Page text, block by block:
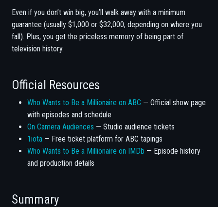
Even if you don’t win big, you’ll walk away with a minimum
guarantee (usually $1,000 or $32,000, depending on where you
fall). Plus, you get the priceless memory of being part of
television history.
Official Resources
Who Wants to Be a Millionaire on ABC — Official show page
with episodes and schedule
On Camera Audiences — Studio audience tickets
1iota — Free ticket platform for ABC tapings
Who Wants to Be a Millionaire on IMDb — Episode history
and production details
Summary